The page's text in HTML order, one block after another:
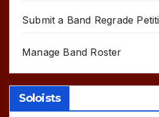
Submit a Band Regrade
Manage Band Roster
Soloists